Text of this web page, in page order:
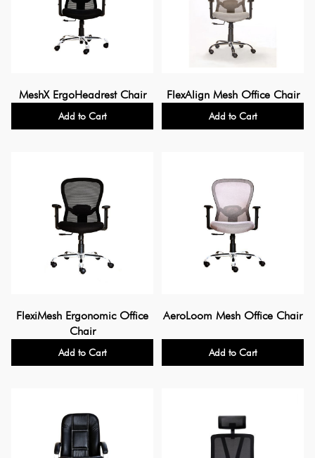
MeshX ErgoHeadrest Chair
Add to Cart
FlexAlign Mesh Office Chair
Add to Cart
FlexiMesh Ergonomic Office
Chair
Add to Cart
AeroLoom Mesh Office Chair
Add to Cart